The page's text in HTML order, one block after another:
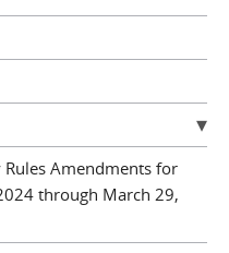
Amendments for
through March 29,